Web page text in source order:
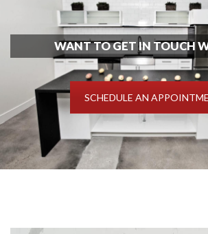
WANT TO GET IN TOUCH
SCHEDULE AN